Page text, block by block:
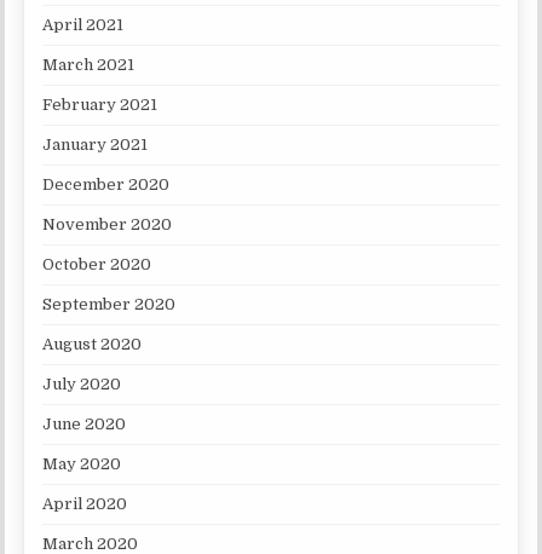
April 2021
March 2021
February 2021
January 2021
December 2020
November 2020
October 2020
September 2020
August 2020
July 2020
June 2020
May 2020
April 2020
March 2020